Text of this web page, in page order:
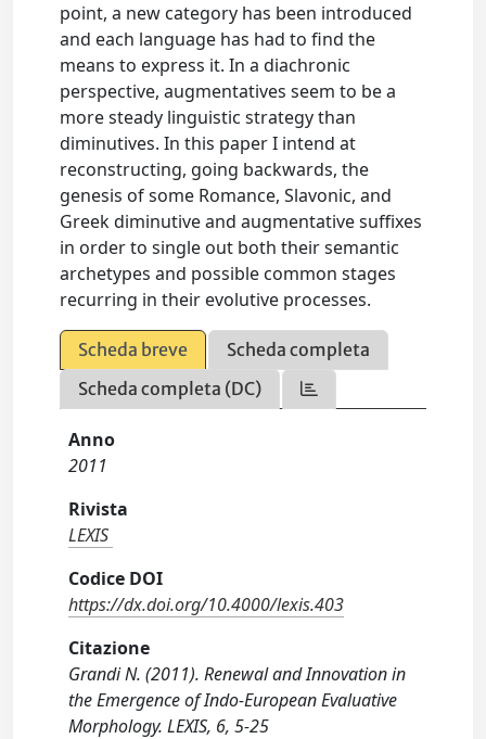
point, a new category has been introduced
and each language has had to find the
means to express it. In a diachronic
perspective, augmentatives seem to be a
more steady linguistic strategy than
diminutives. In this paper I intend at
reconstructing, going backwards, the
genesis of some Romance, Slavonic, and
Greek diminutive and augmentative suffixes
in order to single out both their semantic
archetypes and possible common stages
recurring in their evolutive processes.
Scheda breve
Scheda completa
Scheda completa (DC)
Anno
2011
Rivista
LEXIS
Codice DOI
https://dx.doi.org/10.4000/lexis.403
Citazione
Grandi N. (2011). Renewal and Innovation in
the Emergence of Indo-European Evaluative
Morphology. LEXIS, 6, 5-25